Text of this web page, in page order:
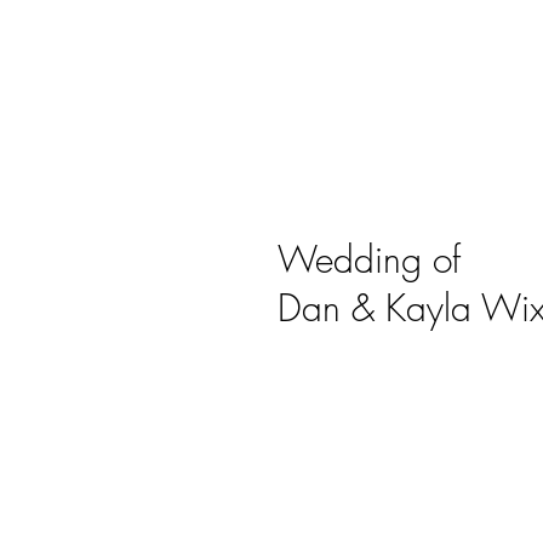
Wedding of
Dan & Kayla